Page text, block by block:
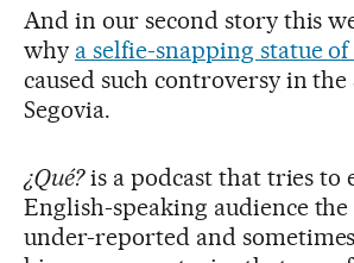
And in our second story this
why a selfie-snapping statue
caused such controversy in
Segovia.
¿Qué?is a podcast that tries to
English-speaking audience
under-reported and